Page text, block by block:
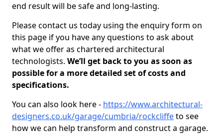
end result will be safe and long-lasting.
Please contact us today using the enquiry form on
this page if you have any questions to ask about
what we offer as chartered architectural
technologists. We’ll get back to you as soon as
possible for a more detailed set of costs and
specifications.
You can also look here - https://www.architectural-
designers.co.uk/garage/cumbria/rockcliffeto see
how we can help transform and construct a garage.